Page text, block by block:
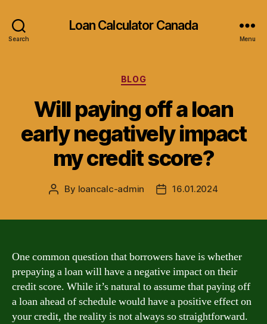
Search
Loan Calculator Canada
Menu
Categories
BLOG
Will paying off a loan
early negatively impact
my credit score?
Post
By loancalc-admin
Post16.01.2024
One common question that borrowers have is whether
prepaying a loan will have a negative impact on their
credit score. While it’s natural to assume that paying off
a loan ahead of schedule would have a positive effect on
your credit, the reality is not always so straightforward.